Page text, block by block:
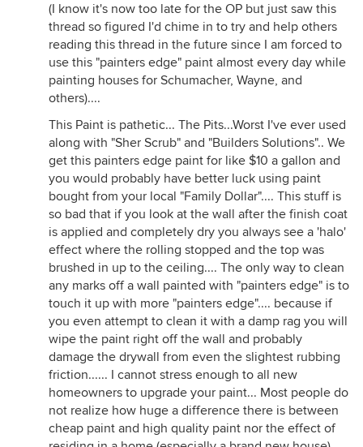
(I know it's now too late for the OP but just saw this
thread so figured I'd chime in to try and help others
reading this thread in the future since I am forced to
use this "painters edge" paint almost every day while
painting houses for Schumacher, Wayne, and
others)....
This Paint is pathetic... The Pits...Worst I've ever used
along with "Sher Scrub" and "Builders Solutions".. We
get this painters edge paint for like $10 a gallon and
you would probably have better luck using paint
bought from your local "Family Dollar".... This stuff is
so bad that if you look at the wall after the finish coat
is applied and completely dry you always see a 'halo'
effect where the rolling stopped and the top was
brushed in up to the ceiling.... The only way to clean
any marks off a wall painted with "painters edge" is to
touch it up with more "painters edge".... because if
you even attempt to clean it with a damp rag you will
wipe the paint right off the wall and probably
damage the drywall from even the slightest rubbing
friction...... I cannot stress enough to all new
homeowners to upgrade your paint... Most people do
not realize how huge a difference there is between
cheap paint and high quality paint nor the effect of